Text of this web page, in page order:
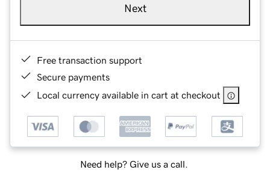
Next
Free transaction support
Secure payments
Local currency available in cart at checkout
Need help? Give us a call.